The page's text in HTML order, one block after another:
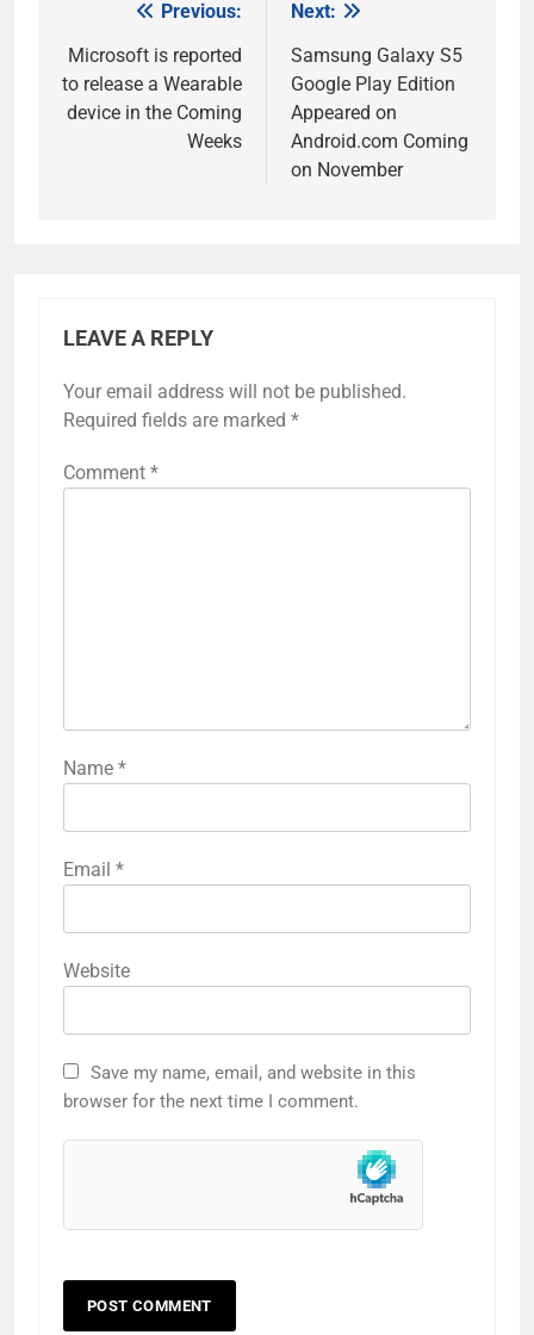
navigation
Previous:
Microsoft is reported
to release a Wearable
device in the Coming
Weeks
Next:
Samsung Galaxy S5
Google Play Edition
Appeared on
Android.com Coming
on November
LEAVE A REPLY
Your email address will not be published.
Required fields are marked *
Comment *
Name *
Email *
Website
Save my name, email, and website in this
browser for the next time I comment.